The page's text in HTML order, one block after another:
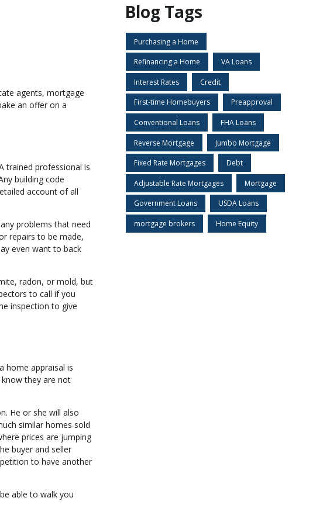
agents, mortgage
an offer on a
trained professional is
building code
account of all
problems that need
repairs to be made,
even want to back
radon, or mold, but
to call if you
inspection to give
home appraisal is
they are not
He or she will also
similar homes sold
prices are jumping
buyer and seller
to have another
able to walk you
Blog Tags
Purchasing a Home
Refinancing a Home VA Loans
Interest Rates Credit
First-time Homebuyers Preapproval
Conventional Loans FHA Loans
Reverse Mortgage Jumbo Mortgage
Fixed Rate Mortgages Debt
Adjustable Rate Mortgages Mortgage
Government Loans USDA Loans
mortgage brokers Home Equity